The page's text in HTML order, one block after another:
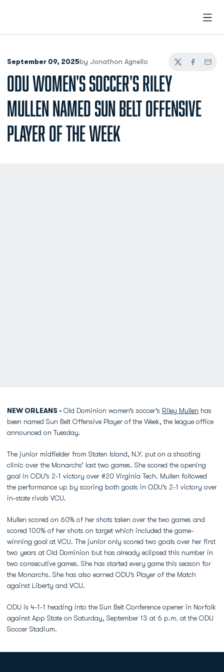
September 09, 2025by Jonathon Agnello
TwitterFacebook
Email
ODU WOMEN'S SOCCER'S RILEY
MULLEN NAMED SUN BELT OFFENSIVE
PLAYER OF THE WEEK
NEW ORLEANS - Old Dominion women’s soccer’s Riley Mullen has
been named Sun Belt Offensive Player of the Week, the league office
announced on Tuesday.
The junior midfielder from Staten Island, N.Y. put on a shooting
clinic over the Monarchs’ last two games. She scored the opening
goal in ODU’s 2-1 victory over #20 Virginia Tech. Mullen followed
the performance up by scoring both goals in ODU’s 2-1 victory over
in-state rivals VCU.
Mullen scored on 60% of her shots taken over the two games and
scored 100% of her shots on target which included the game-
winning goal at VCU. The junior only scored two goals over her first
two years at Old Dominion but has already eclipsed this number in
two consecutive games. She has started every game this season for
the Monarchs. She has also earned ODU’s Player of the Match
against Liberty and VCU.
ODU is 4-1-1 heading into the Sun Belt Conference opener in Norfolk
against App State on Saturday, September 13 at 6 p.m. at the ODU
Soccer Stadium.